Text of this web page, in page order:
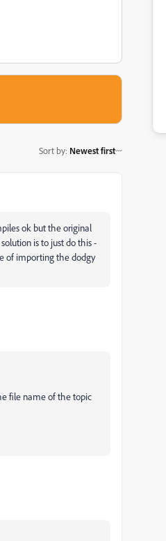
Sort by: Newest first
ok but the original
is to just do this -
of importing the dodgy
file name of the topic